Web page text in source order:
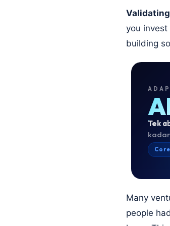
you invest
building
Tek
Many
people